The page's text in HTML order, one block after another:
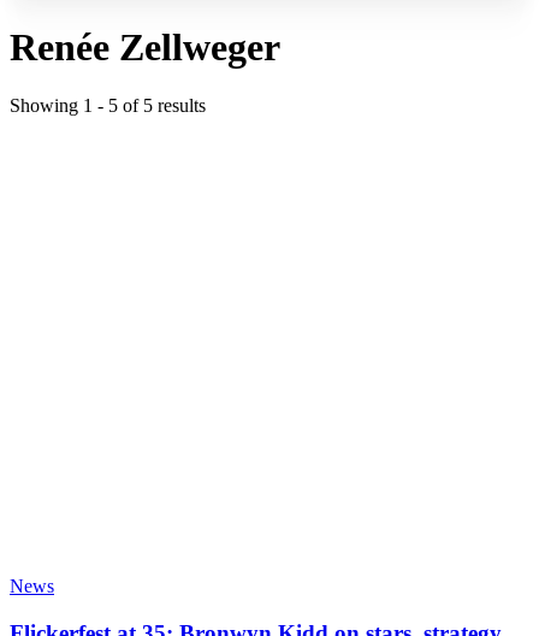
Renée Zellweger
Showing 1 - 5 of 5 results
News